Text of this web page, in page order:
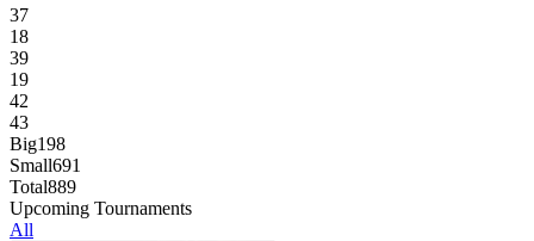
37
18
39
19
42
43
Big198
Small691
Total889
Upcoming Tournaments
All